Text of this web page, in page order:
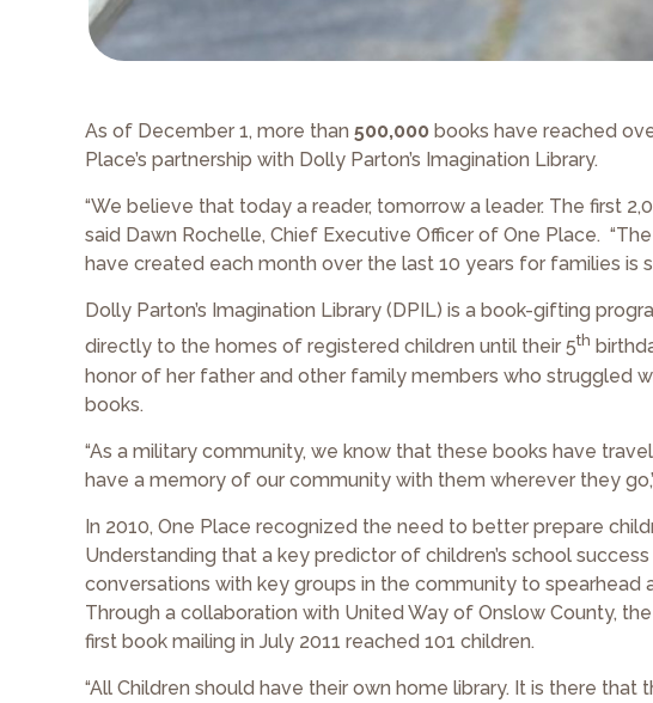
As of December 1, more than500,000 books have reached
Place’s partnership with Dolly Parton’s Imagination Library.
“We believe that today a reader, tomorrow a leader. The first
said Dawn Rochelle, Chief Executive Officer of One Place.
have created each month over the last 10 years for families is
Dolly Parton’s Imagination Library (DPIL) is a book-gifting
directly to the homes of registered children until their 5th
honor of her father and other family members who struggled
books.
“As a military community, we know that these books have
have a memory of our community with them wherever they
In 2010, One Place recognized the need to better prepare
Understanding that a key predictor of children’s school
conversations with key groups in the community to
Through a collaboration with United Way of Onslow County,
first book mailing in July 2011 reached 101 children.
“All Children should have their own home library. It is there